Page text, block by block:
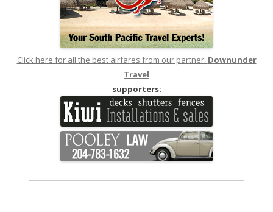
Click here for all the best airfares from our partner: Downunder
Travel
supporters: